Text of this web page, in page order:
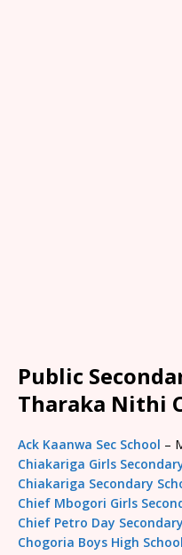
Public
Tharaka Nithi
Ack Kaanwa Sec School –
Chiakariga Girls
Chiakariga Secondary
Chief Mbogori Girls
Chief Petro Day
Chogoria Boys High School